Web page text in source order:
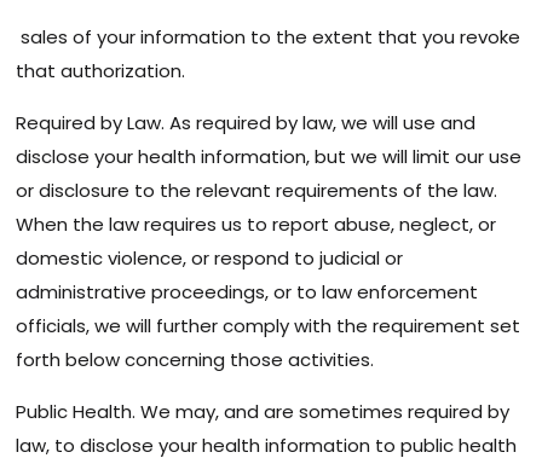
sales of your information to the extent that you revoke
that authorization.
Required by Law. As required by law, we will use and
disclose your health information, but we will limit our use
or disclosure to the relevant requirements of the law.
When the law requires us to report abuse, neglect, or
domestic violence, or respond to judicial or
administrative proceedings, or to law enforcement
officials, we will further comply with the requirement set
forth below concerning those activities.
Public Health. We may, and are sometimes required by
law, to disclose your health information to public health